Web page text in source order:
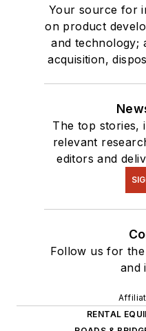
Your source for
on product
and technology;
acquisition,
The top stories,
relevant
editors and
Follow us for
and
RENTAL